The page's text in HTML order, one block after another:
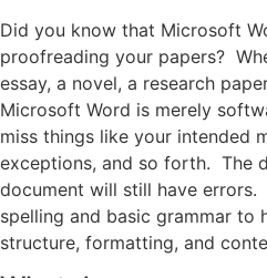
Did you know that Microsoft
proofreading your papers?
essay, a novel, a research
Microsoft Word is merely
miss things like your intended
exceptions, and so forth. The
document will still have
spelling and basic grammar to
structure, formatting, and